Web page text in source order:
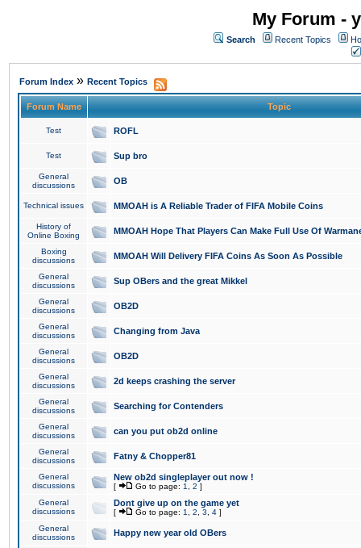
My Forum -
Search Recent Topics
Forum Index » Recent Topics
Forum Name Topic
Test ROFL
Test Sup bro
General
discussions
OB
Technical issues MMOAH is A Reliable Trader of FIFA Mobile Coins
History of
Online Boxing
MMOAH Hope That Players Can Make Full Use Of
Boxing
discussions
MMOAH Will Delivery FIFA Coins As Soon As Possible
General
discussions
Sup OBers and the great Mikkel
General
discussions
OB2D
General
discussions
Changing from Java
General
discussions
OB2D
General
discussions
2d keeps crashing the server
General
discussions
Searching for Contenders
General
discussions
can you put ob2d online
General
discussions
Fatny & Chopper81
General
discussions
New ob2d singleplayer out now !
[ Go to page: 1 2 ]
General
discussions
Dont give up on the game yet
[ Go to page: 1 2 3 4 ]
General
discussions
Happy new year old OBers